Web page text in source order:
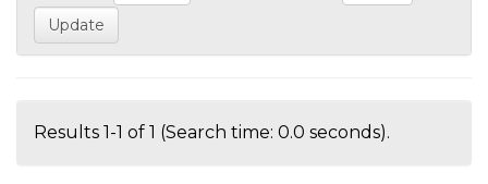
Results 1-1 of 1 (Search time: 0.0 seconds).